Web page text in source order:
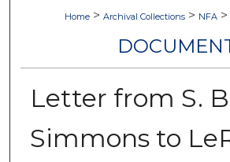
Home > Archival Collections > NFA >
Letter from S.
Simmons to